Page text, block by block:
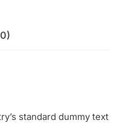
standard dummy text